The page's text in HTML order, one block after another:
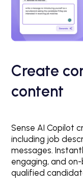
Create
content
Sense AI Copilot
including job
messages.
engaging, and
qualified